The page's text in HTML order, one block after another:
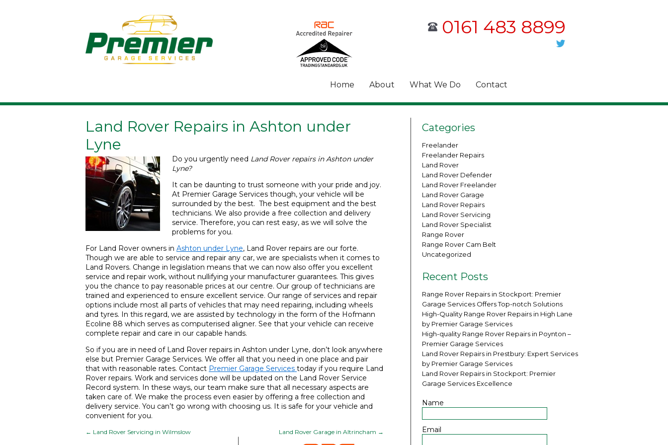
0161 483 8899
Home About What We Do Contact
Land Rover Repairs in Ashton under
Lyne
Do you urgently need Land Rover repairs in Ashton under
Lyne?
It can be daunting to trust someone with your pride and joy.
At Premier Garage Services though, your vehicle will be
surrounded by the best. The best equipment and the best
technicians. We also provide a free collection and delivery
service. Therefore, you can rest easy, as we will solve the
problems for you.
For Land Rover owners in Ashton under Lyne, Land Rover repairs are our forte.
Though we are able to service and repair any car, we are specialists when it comes to
Land Rovers. Change in legislation means that we can now also offer you excellent
service and repair work, without nullifying your manufacturer guarantees. This gives
you the chance to pay reasonable prices at our centre. Our group of technicians are
trained and experienced to ensure excellent service. Our range of services and repair
options include most all parts of vehicles that may need repairing, including wheels
and tyres. In this regard, we are assisted by technology in the form of the Hofmann
Ecoline 88 which serves as computerised aligner. See that your vehicle can receive
complete repair and care in our capable hands.
So if you are in need of Land Rover repairs in Ashton under Lyne, don’t look anywhere
else but Premier Garage Services. We offer all that you need in one place and pair
that with reasonable rates. Contact Premier Garage Services today if you require Land
Rover repairs. Work and services done will be updated on the Land Rover Service
Record system. In these ways, our team make sure that all necessary aspects are
taken care of. We make the process even easier by offering a free collection and
delivery service. You can’t go wrong with choosing us. It is safe for your vehicle and
convenient for you.
← Land Rover Servicing in Wilmslow Land Rover Garage in Altrincham →
Categories
Freelander
Freelander Repairs
Land Rover
Land Rover Defender
Land Rover Freelander
Land Rover Garage
Land Rover Repairs
Land Rover Servicing
Land Rover Specialist
Range Rover
Range Rover Cam Belt
Uncategorized
Recent Posts
Range Rover Repairs in Stockport: Premier
Garage Services Offers Top-notch Solutions
High-Quality Range Rover Repairs in High Lane
by Premier Garage Services
High-quality Range Rover Repairs in Poynton –
Premier Garage Services
Land Rover Repairs in Prestbury: Expert Services
by Premier Garage Services
Land Rover Repairs in Stockport: Premier
Garage Services Excellence
Name
Email